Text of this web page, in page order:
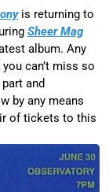
is returning to
Sheer Mag
album. Any
can’t miss so
and
by any means
of tickets to this